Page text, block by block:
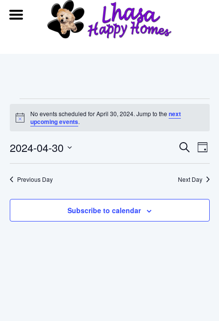
Events
for
April
30,
2024
Notice
No events scheduled for April 30, 2024. Jump to thenext
upcoming events.
and
Search
Day
2024-04-30
Previous Day Next Day
Subscribe to calendar